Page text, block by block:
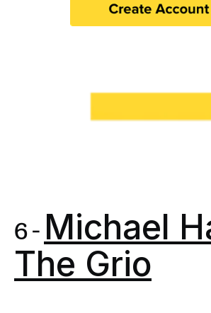
6 - Michael
The Grio